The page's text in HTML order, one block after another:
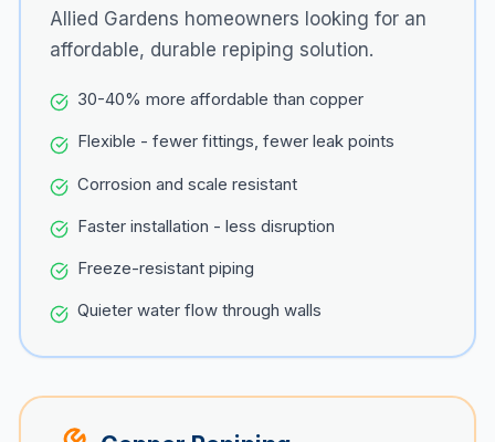
Allied Gardens homeowners looking for an
affordable, durable repiping solution.
30-40% more affordable than copper
Flexible - fewer fittings, fewer leak points
Corrosion and scale resistant
Faster installation - less disruption
Freeze-resistant piping
Quieter water flow through walls